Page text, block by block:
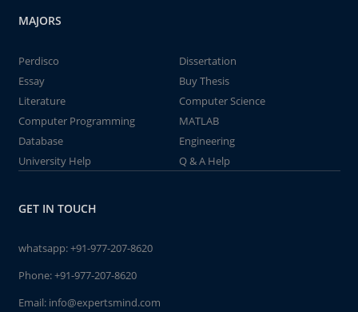
MAJORS
Perdisco
Dissertation
Essay
Buy Thesis
Literature
Computer Science
Computer Programming
MATLAB
Database
Engineering
University Help
Q & A Help
GET IN TOUCH
whatsapp:+91-977-207-8620
Phone:+91-977-207-8620
Email: info@expertsmind.com